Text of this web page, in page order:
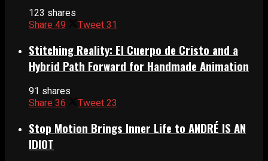
123 shares
Share 49 Tweet 31
Stitching Reality: El Cuerpo de Cristo and a
Hybrid Path Forward for Handmade Animation
91 shares
Share 36 Tweet 23
Stop Motion Brings Inner Life to ANDRÉ IS AN
IDIOT